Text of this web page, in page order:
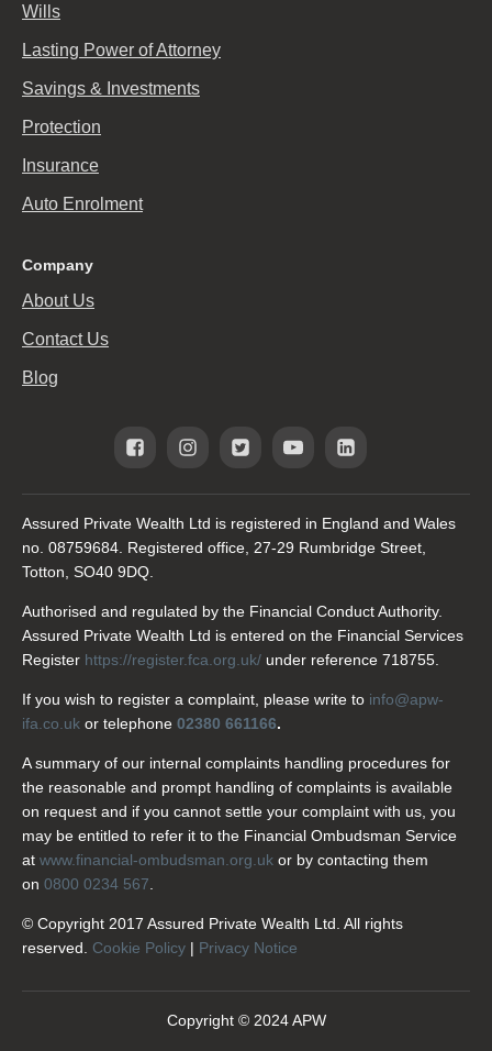
Wills
Lasting Power of Attorney
Savings & Investments
Protection
Insurance
Auto Enrolment
Company
About Us
Contact Us
Blog
Assured Private Wealth Ltd is registered in England and Wales
no. 08759684. Registered office, 27-29 Rumbridge Street,
Totton, SO40 9DQ.
Authorised and regulated by the Financial Conduct Authority.
Assured Private Wealth Ltd is entered on the Financial Services
Register https://register.fca.org.uk/ under reference 718755.
If you wish to register a complaint, please write to info@apw-
ifa.co.uk or telephone 02380 661166.
A summary of our internal complaints handling procedures for
the reasonable and prompt handling of complaints is available
on request and if you cannot settle your complaint with us, you
may be entitled to refer it to the Financial Ombudsman Service
at www.financial-ombudsman.org.uk or by contacting them
on 0800 0234 567.
© Copyright 2017 Assured Private Wealth Ltd. All rights
reserved. Cookie Policy | Privacy Notice
Copyright © 2024 APW